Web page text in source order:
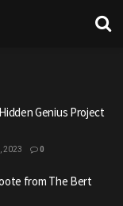
Genius Project
2023 0
from The Bert